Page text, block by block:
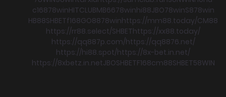
c16878winHITCLUBMB6678winhi88JBO78winS878win
HB88SHBETf168GO8878winhttps://mm88.today/CM88
https://rr88.select/SHBEThttps://xx88.today/
https://qq887p.com/https://qq8876.net/
https://hi88.spot/https://8x-bet.in.net/
https://8xbetz.in.netJBOSHBETF168cm88SHBET58WIN